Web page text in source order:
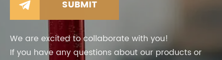

We are excited to collaborate with you!
If you have any questions about our products or